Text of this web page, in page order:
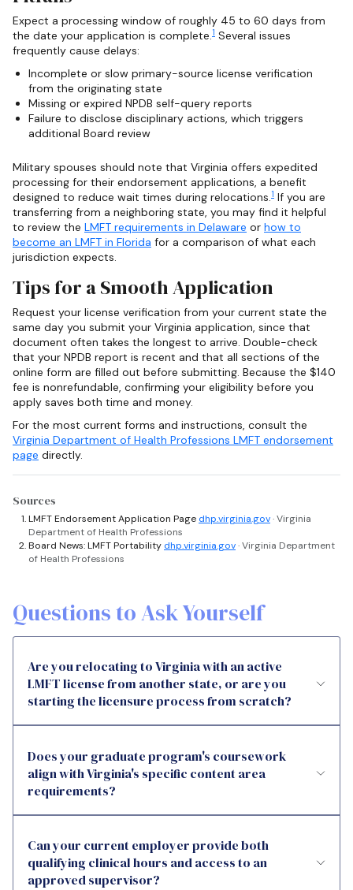
Expect a processing window of roughly 45 to 60 days from
the date your application is complete.1 Several issues
frequently cause delays:
Incomplete or slow primary-source license verification
from the originating state
Missing or expired NPDB self-query reports
Failure to disclose disciplinary actions, which triggers
additional Board review
Military spouses should note that Virginia offers expedited
processing for their endorsement applications, a benefit
designed to reduce wait times during relocations.1 If you are
transferring from a neighboring state, you may find it helpful
to review the LMFT requirements in Delaware or how to
become an LMFT in Florida for a comparison of what each
jurisdiction expects.
Tips for a Smooth Application
Request your license verification from your current state the
same day you submit your Virginia application, since that
document often takes the longest to arrive. Double-check
that your NPDB report is recent and that all sections of the
online form are filled out before submitting. Because the $140
fee is nonrefundable, confirming your eligibility before you
apply saves both time and money.
For the most current forms and instructions, consult the
Virginia Department of Health Professions LMFT endorsement
page directly.
Sources
LMFT Endorsement Application Page dhp.virginia.gov· Virginia
Department of Health Professions
Board News: LMFT Portability dhp.virginia.gov· Virginia Department
of Health Professions
Questions to Ask Yourself
Are you relocating to Virginia with an active
LMFT license from another state, or are you
starting the licensure process from scratch?
Does your graduate program's coursework
align with Virginia's specific content area
requirements?
Can your current employer provide both
qualifying clinical hours and access to an
approved supervisor?